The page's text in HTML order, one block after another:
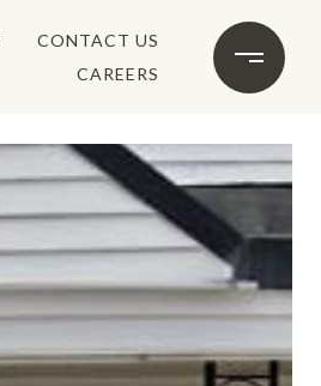
CONTACT US
CAREERS